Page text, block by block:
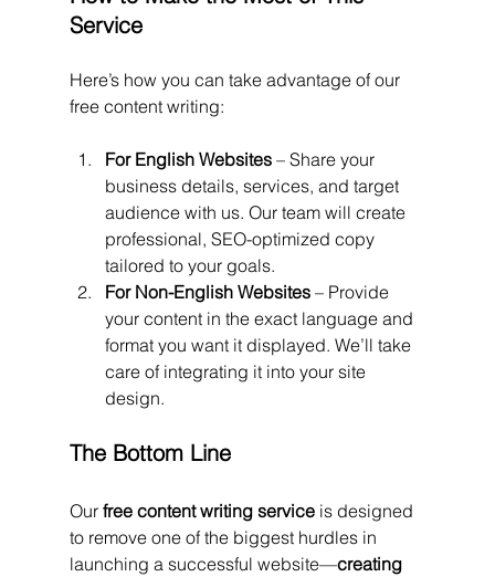
Service
Here’s how you can take advantage of our
free content writing:
For English Websites – Share your
business details, services, and target
audience with us. Our team will create
professional, SEO-optimized copy
tailored to your goals.
For Non-English Websites – Provide
your content in the exact language and
format you want it displayed. We’ll take
care of integrating it into your site
design.
The Bottom Line
Our free content writing service is designed
to remove one of the biggest hurdles in
launching a successful website—creating